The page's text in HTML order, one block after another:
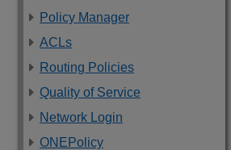
Policy Manager
ACLs
Routing Policies
Quality of Service
Network Login
ONEPolicy